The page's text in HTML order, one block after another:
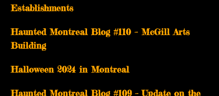
Establishments
Haunted Montreal Blog #110 – McGill Arts
Building
Halloween 2024 in Montreal
Haunted Montreal Blog #109 – Update on the